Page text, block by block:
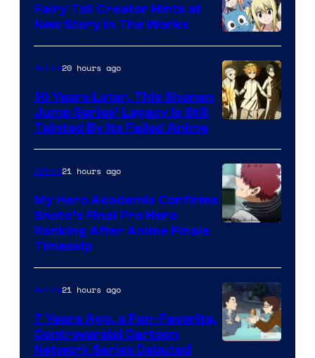
A-
1
Pictures
Fairy Tail Creator Hints at
New Story in The Works
of
CloverWorks
Anime20 hours ago
10 Years Later, This Shonen
Jump Series’ Legacy Is Still
Tainted By Its Failed Anime
TOHO
Animation
Anime21 hours ago
My Hero Academia Confirms
Shoto’s Final Pro Hero
Ranking After Anime Finale
Timeskip
Anime21 hours ago
7 Years Ago, a Fan-Favorite,
Controversial Cartoon
Network Series Debuted